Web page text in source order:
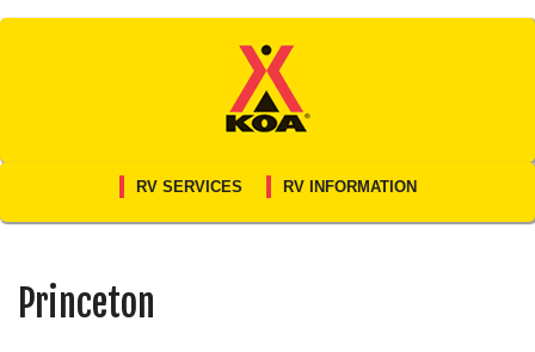
Skip
RV SERVICES RV INFORMATION
Princeton